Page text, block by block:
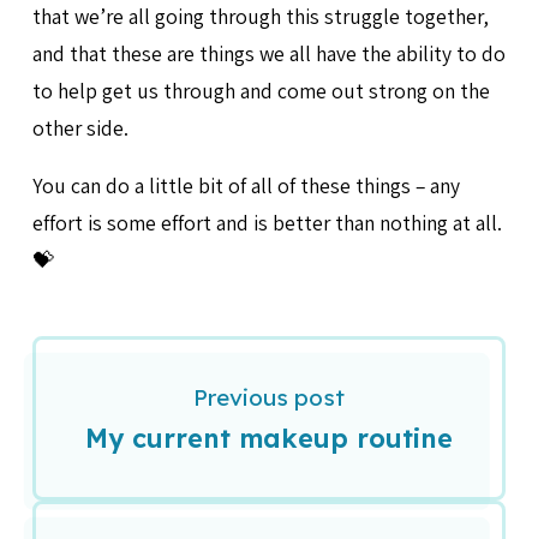
that we’re all going through this struggle together,
and that these are things we all have the ability to do
to help get us through and come out strong on the
other side.
You can do a little bit of all of these things – any
effort is some effort and is better than nothing at all.
💝
Previous post
My current makeup routine